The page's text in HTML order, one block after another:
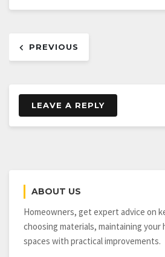
navigation
PREVIOUS
LEAVE A REPLY
ABOUT US
Homeowners, get expert advice on
choosing materials, maintaining your
spaces with practical improvements.